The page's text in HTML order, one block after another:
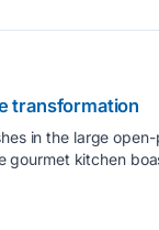
transformation
in the large
gourmet kitchen